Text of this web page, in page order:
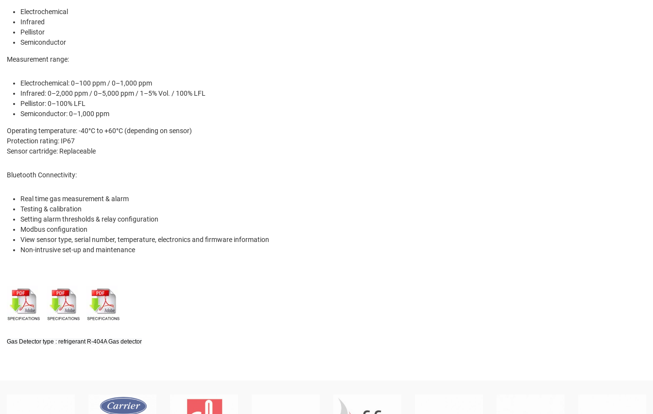
Electrochemical
Infrared
Pellistor
Semiconductor
Measurement range:
Electrochemical: 0–100 ppm / 0–1,000 ppm
Infrared: 0–2,000 ppm / 0–5,000 ppm / 1–5% Vol. / 100% LFL
Pellistor: 0–100% LFL
Semiconductor: 0–1,000 ppm
Operating temperature: -40°C to +60°C (depending on sensor)
Protection rating: IP67
Sensor cartridge: Replaceable
Bluetooth Connectivity:
Real time gas measurement & alarm
Testing & calibration
Setting alarm thresholds & relay configuration
Modbus configuration
View sensor type, serial number, temperature, electronics and firmware information
Non-intrusive set-up and maintenance
Gas Detector type : refrigerant R-404A Gas detector